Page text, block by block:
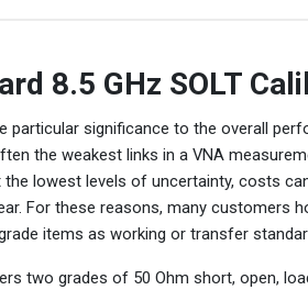
8.5 GHz SOLT
particular significance to the overall
the weakest links in a VNA
lowest levels of uncertainty, costs
For these reasons, many
items as working or transfer
two grades of 50 Ohm short, open,